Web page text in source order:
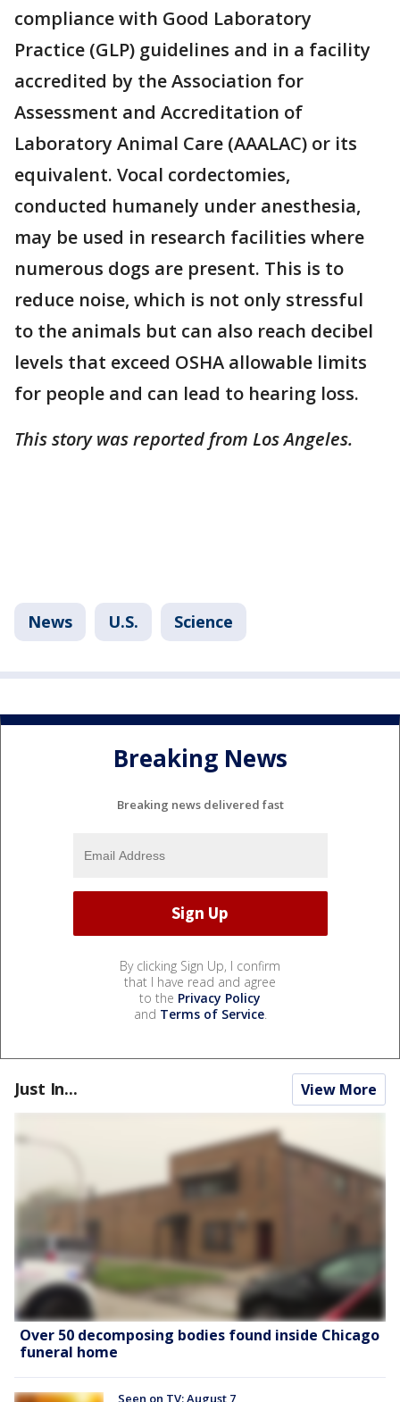
compliance with Good Laboratory
Practice (GLP) guidelines and in a facility
accredited by the Association for
Assessment and Accreditation of
Laboratory Animal Care (AAALAC) or its
equivalent. Vocal cordectomies,
conducted humanely under anesthesia,
may be used in research facilities where
numerous dogs are present. This is to
reduce noise, which is not only stressful
to the animals but can also reach decibel
levels that exceed OSHA allowable limits
for people and can lead to hearing loss.
This story was reported from Los Angeles.
News U.S. Science
Breaking News
Breaking news delivered fast
By clicking Sign Up, I confirm
that I have read and agree
to the Privacy Policy
and Terms of Service.
Just In... View More
Over 50 decomposing bodies found inside Chicago
funeral home
Seen on TV: August 7